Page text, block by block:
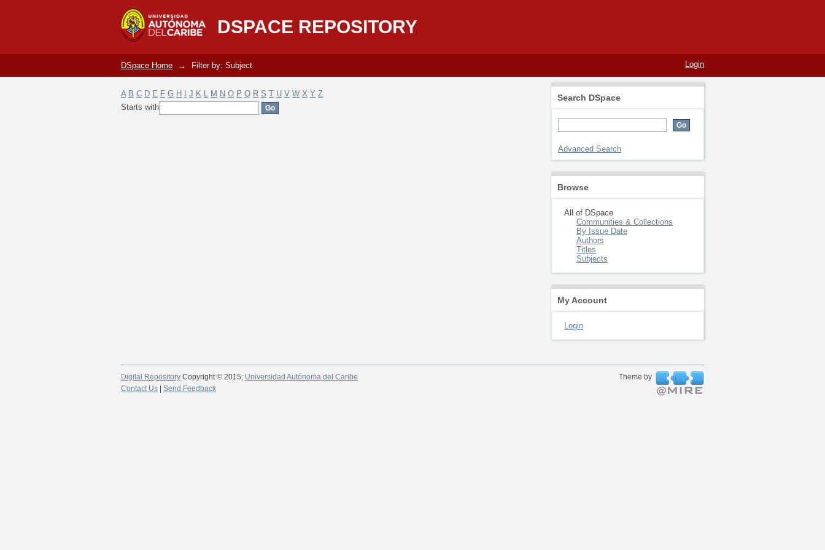
DSPACE REPOSITORY
Filter by: Subject
Login
DSpace Home → Filter by: Subject
A B C D E F G H J K L M N O P Q R S T U V W X Y Z
Starts with
Search DSpace
Advanced Search
Browse
All of DSpace
Communities & Collections
By Issue Date
Authors
Titles
Subjects
My Account
Login
Digital Repository Copyright © 2015; Universidad Autónoma del Caribe
Theme by
Contact Us
Send Feedback